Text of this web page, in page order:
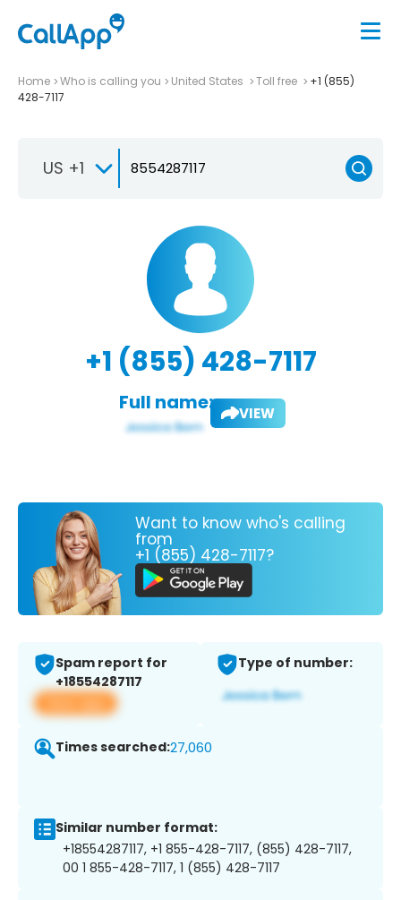
Home Who is calling you United States Toll free
+1 (855)
428-7117
US +1
+1 (855) 428-7117
Full name: VIEW
Want to know who's calling
from
+1 (855) 428-7117?
Spam report for
+18554287117
View app
Type of number:
Times searched:27,060
Similar number format:
+18554287117, +1 855-428-7117, (855) 428-7117,
00 1 855-428-7117, 1 (855) 428-7117